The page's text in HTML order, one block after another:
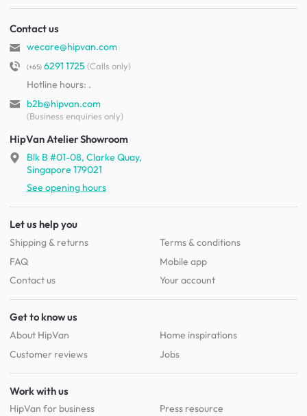
Contact us
wecare@hipvan.com
(+65)6291 1725 (Calls only)
Hotline hours: .
b2b@hipvan.com
(Business enquiries only)
HipVan Atelier Showroom
Blk B #01-08, Clarke Quay,
Singapore 179021
See opening hours
Let us help you
Shipping & returns
FAQ
Contact us
Terms & conditions
Mobile app
Your account
Get to know us
About HipVan
Customer reviews
Home inspirations
Jobs
Work with us
HipVan for business Press resource